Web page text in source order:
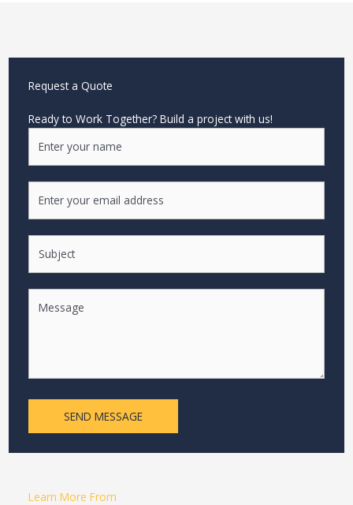
Request a Quote
Ready to Work Together? Build a project with us!
SEND MESSAGE
Learn More From